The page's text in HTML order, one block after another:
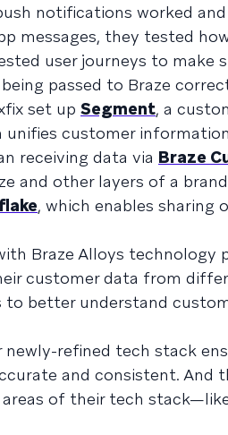
notifications worked
messages, they tested
user journeys to make
passed to Braze
set up Segment, a
unifies customer
receiving data via Braze
and other layers of a
, which enables sharing
Braze Alloys technology
customer data from
better understand
refined tech stack
and consistent. And
of their tech